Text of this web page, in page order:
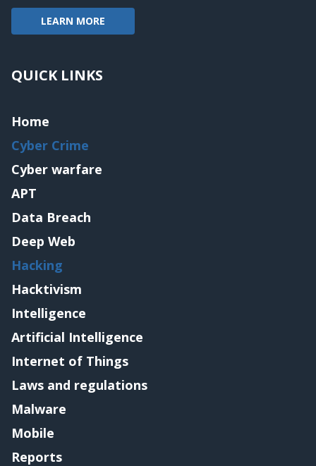
LEARN MORE
QUICK LINKS
Home
Cyber Crime
Cyber warfare
APT
Data Breach
Deep Web
Hacking
Hacktivism
Intelligence
Artificial Intelligence
Internet of Things
Laws and regulations
Malware
Mobile
Reports